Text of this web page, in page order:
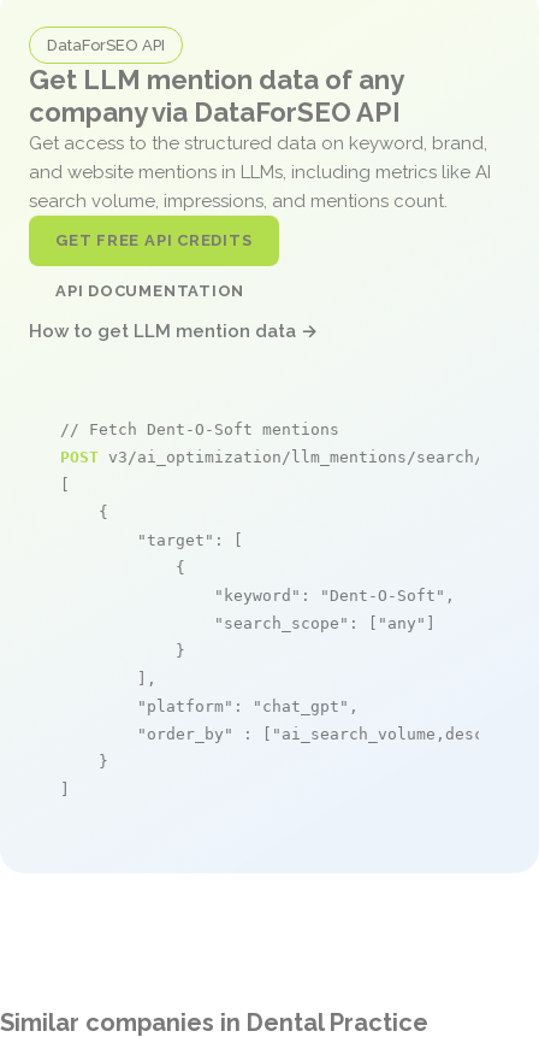
DataForSEO API
Get LLM mention data of any
company via DataForSEO API
Get access to the structured data on keyword, brand,
and website mentions in LLMs, including metrics like AI
search volume, impressions, and mentions count.
GET FREE API CREDITS
API DOCUMENTATION
How to get LLM mention data →
// Fetch Dent-O-Soft mentions
POST v3/ai_optimization/llm_mentions/search/live
[
    {
"target" : [
            {
"keyword" : "Dent-O-Soft" ,
"search_scope" : [ "any" ]
            }
        ],
"platform" : "chat_gpt" ,
"order_by"
: [ "ai_search_volume,desc"
    }
]
Similar companies in Dental Practice